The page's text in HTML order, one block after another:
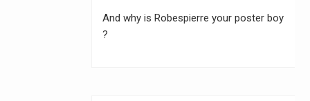
And why is Robespierre your poster boy
?